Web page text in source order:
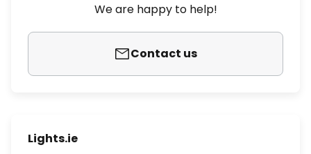
We are happy to help!
Contact us
Lights.ie